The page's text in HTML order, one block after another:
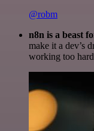
@robm
n8n is a beast
make it a dev’s
working too